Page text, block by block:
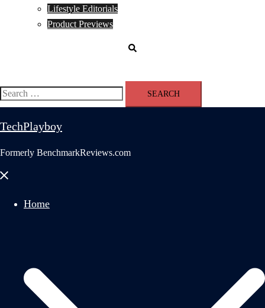
Lifestyle Editorials
Product Previews
Search
for:
TechPlayboy
Formerly BenchmarkReviews.com
Close
Home